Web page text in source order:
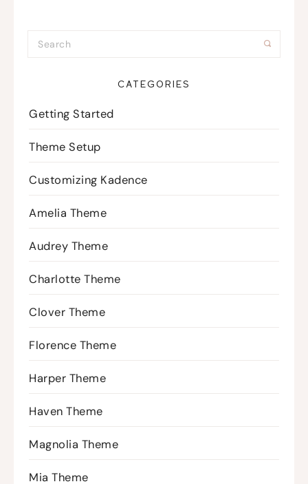
CATEGORIES
Getting Started
Theme Setup
Customizing Kadence
Amelia Theme
Audrey Theme
Charlotte Theme
Clover Theme
Florence Theme
Harper Theme
Haven Theme
Magnolia Theme
Mia Theme